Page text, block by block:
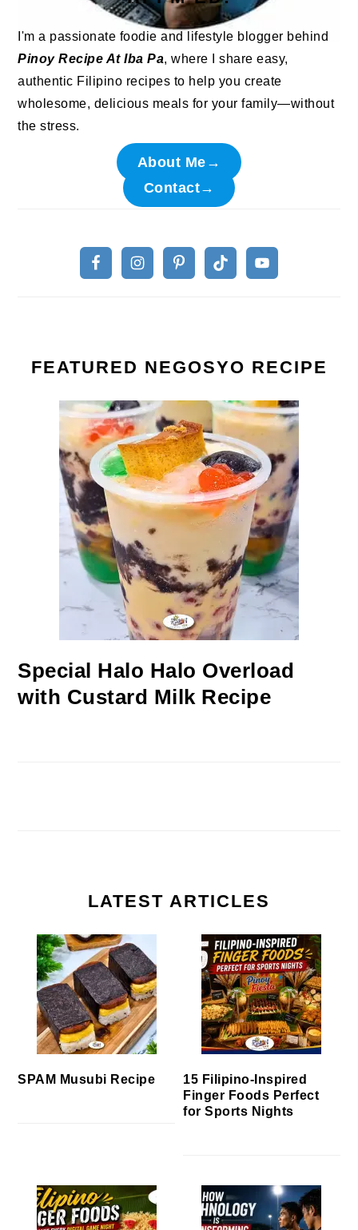
I'm a passionate foodie and lifestyle blogger behind
Pinoy Recipe At Iba Pa, where I share easy,
authentic Filipino recipes to help you create
wholesome, delicious meals for your family—without
the stress.
About Me→
Contact→
FEATURED NEGOSYO RECIPE
Special Halo Halo Overload
with Custard Milk Recipe
LATEST ARTICLES
SPAM Musubi Recipe
15 Filipino-Inspired
Finger Foods Perfect
for Sports Nights